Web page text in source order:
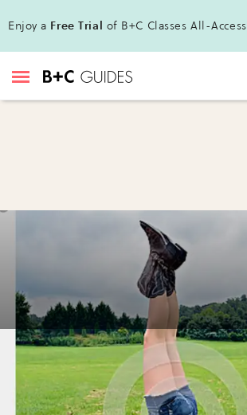
Enjoy a Free Trial of B+C Classes All-